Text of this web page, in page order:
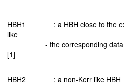
HBH1 : a HBH close to the
like
- the corresponding data is
[1]
HBH2 : a non-Kerr like HBH